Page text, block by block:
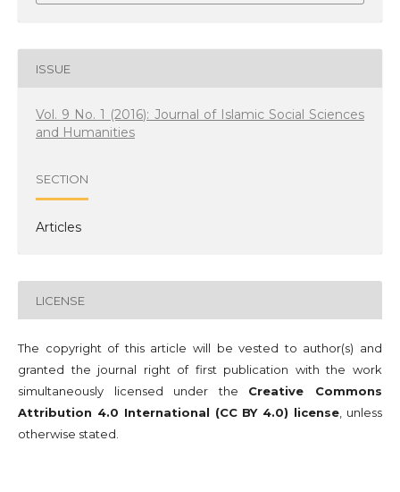
ISSUE
Vol. 9 No. 1 (2016): Journal of Islamic Social Sciences
and Humanities
SECTION
Articles
LICENSE
The copyright of this article will be vested to author(s) and
granted the journal right of first publication with the work
simultaneously licensed under the Creative Commons
Attribution 4.0 International (CC BY 4.0) license, unless
otherwise stated.